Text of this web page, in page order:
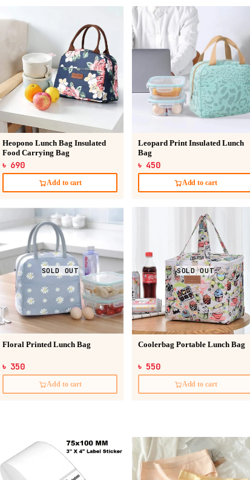
Heopono Lunch Bag Insulated
Food Carrying Bag
৳ 690
Add to cart
Leopard Print Insulated Lunch
Bag
৳ 450
Add to cart
SOLD OUT
Floral Printed Lunch Bag
৳ 350
Add to cart
SOLD OUT
Coolerbag Portable Lunch Bag
৳ 550
Add to cart